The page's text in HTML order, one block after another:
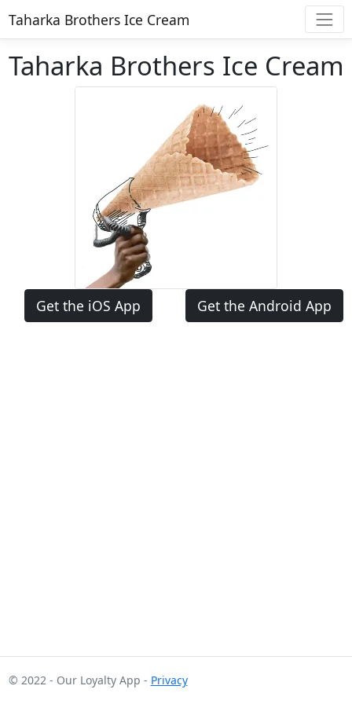
Taharka Brothers Ice Cream
Taharka Brothers Ice Cream
Get the iOS App Get the Android App
© 2022 - Our Loyalty App - Privacy